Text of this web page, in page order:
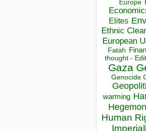
Europe
Elites
Ethnic
European
Fatah
thought -
Gaza
Genocide
warming
Human